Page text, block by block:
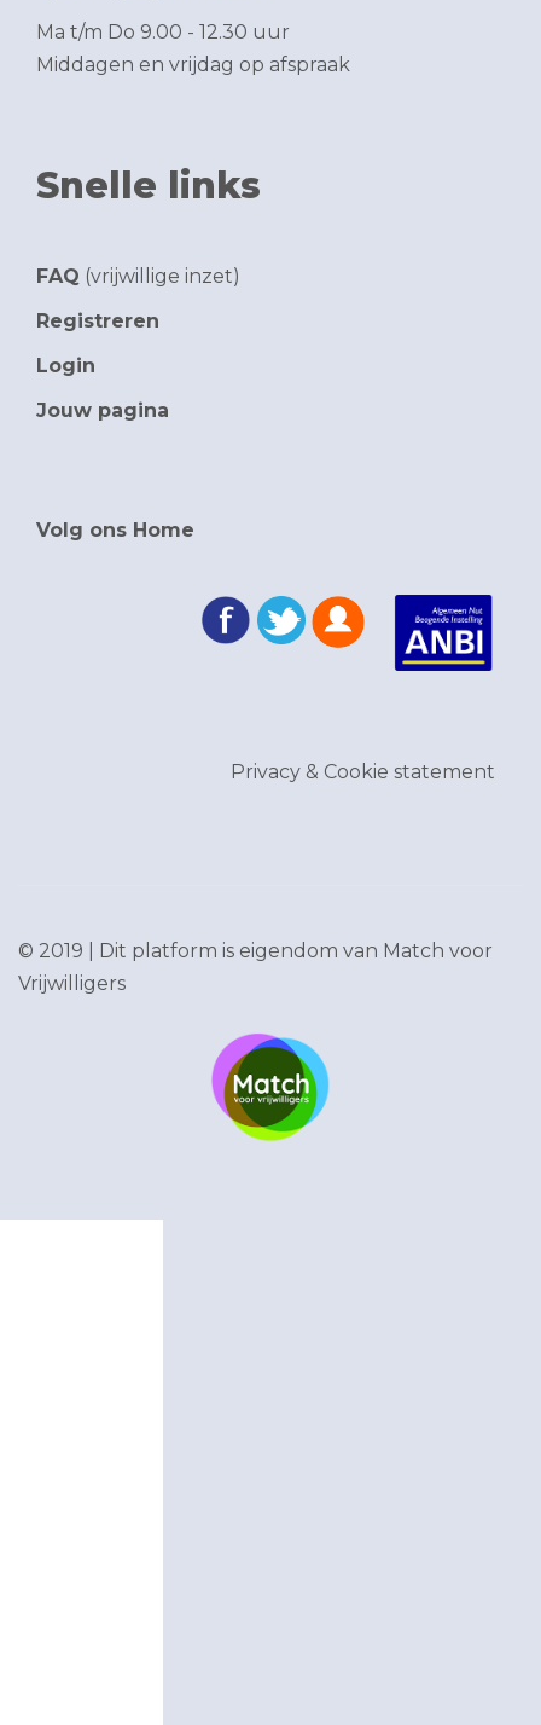
Ma t/m Do 9.00 - 12.30 uur
Middagen en vrijdag op afspraak
Snelle links
FAQ (vrijwillige inzet)
Registreren
Login
Jouw pagina
Volg ons Home
Privacy & Cookie statement
© 2019 | Dit platform is eigendom van Match voor
Vrijwilligers